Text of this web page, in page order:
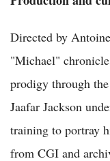
Directed by
"Michael"
prodigy through
Jaafar Jackson
training to portray
from CGI and